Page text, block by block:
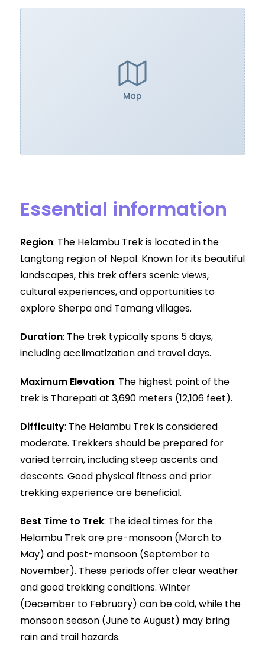
Map
Essential information
Region: The Helambu Trek is located in the
Langtang region of Nepal. Known for its beautiful
landscapes, this trek offers scenic views,
cultural experiences, and opportunities to
explore Sherpa and Tamang villages.
Duration: The trek typically spans 5 days,
including acclimatization and travel days.
Maximum Elevation: The highest point of the
trek is Tharepati at 3,690 meters (12,106 feet).
Difficulty: The Helambu Trek is considered
moderate. Trekkers should be prepared for
varied terrain, including steep ascents and
descents. Good physical fitness and prior
trekking experience are beneficial.
Best Time to Trek: The ideal times for the
Helambu Trek are pre-monsoon (March to
May) and post-monsoon (September to
November). These periods offer clear weather
and good trekking conditions. Winter
(December to February) can be cold, while the
monsoon season (June to August) may bring
rain and trail hazards.